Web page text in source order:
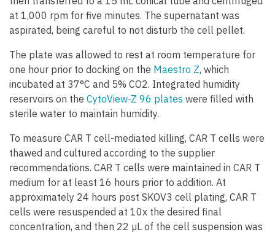
at 1,000 rpm for five minutes. The supernatant was
aspirated, being careful to not disturb the cell pellet.
The plate was allowed to rest at room temperature for
one hour prior to docking on the Maestro Z, which
incubated at 37°C and 5% CO2. Integrated humidity
reservoirs on the CytoView-Z 96 plates were filled with
sterile water to maintain humidity.
To measure CAR T cell-mediated killing, CAR T cells were
thawed and cultured according to the supplier
recommendations. CAR T cells were maintained in CAR T
medium for at least 16 hours prior to addition. At
approximately 24 hours post SKOV3 cell plating, CAR T
cells were resuspended at 10x the desired final
concentration, and then 22 µL of the cell suspension was